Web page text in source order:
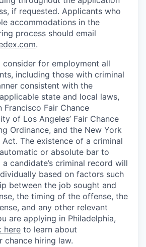
if requested. Applicants who
accommodations in the
process should email
.
consider for employment all
including those with criminal
consistent with the
state and local laws,
Francisco Fair Chance
of Los Angeles’ Fair Chance
Ordinance, and the New York
Act. The existence of a criminal
or absolute bar to
candidate’s criminal record will
based on factors such
between the job sought and
the timing of the offense, the
and any other relevant
are applying in Philadelphia,
here to learn about
chance hiring law.